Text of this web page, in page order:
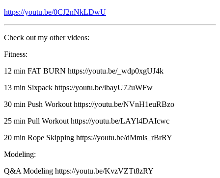
https://youtu.be/0CJ2nNkLDwU
Check out my other videos:
Fitness:
12 min FAT BURN https://youtu.be/_wdp0xgUJ4k​​
13 min Sixpack https://youtu.be/ibayU72uWFw​​
30 min Push Workout https://youtu.be/NVnH1euRBzo​​
25 min Pull Workout https://youtu.be/LAYl4DAIcwc​​
20 min Rope Skipping https://youtu.be/dMmls_rBrRY​​
Modeling:
Q&A Modeling https://youtu.be/KvzVZTt8zRY​​